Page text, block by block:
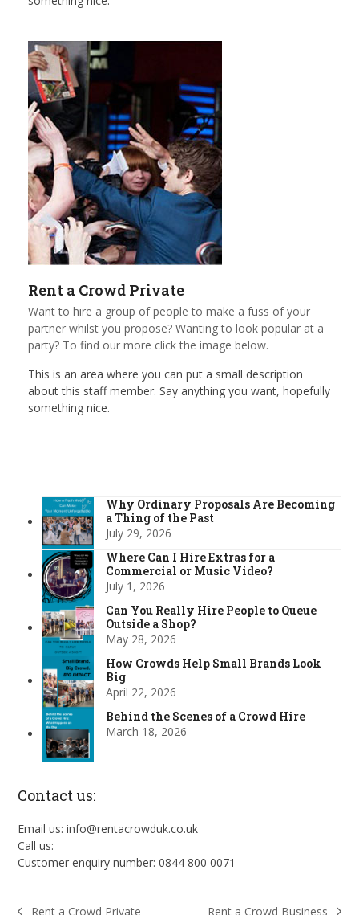
Rent a Crowd Private
Want to hire a group of people to make a fuss of your
partner whilst you propose? Wanting to look popular at a
party? To find our more click the image below.
This is an area where you can put a small description
about this staff member. Say anything you want, hopefully
something nice.
Why Ordinary Proposals Are Becoming
a Thing of the Past
July 29, 2026
Where Can I Hire Extras for a
Commercial or Music Video?
July 1, 2026
Can You Really Hire People to Queue
Outside a Shop?
May 28, 2026
How Crowds Help Small Brands Look
Big
April 22, 2026
Behind the Scenes of a Crowd Hire
March 18, 2026
Contact us:
Email us: info@rentacrowduk.co.uk
Call us:
Customer enquiry number: 0844 800 0071
Rent a Crowd Private Rent a Crowd Business